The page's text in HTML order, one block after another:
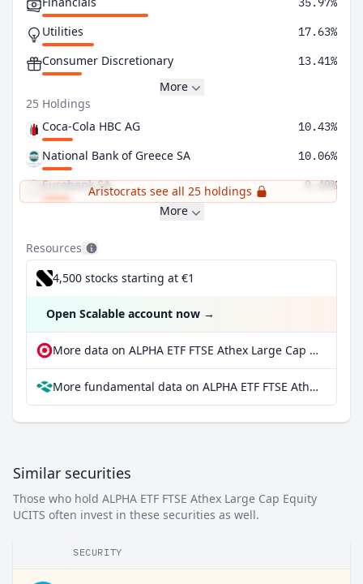
Utilities 17.63%
Consumer Discretionary 13.41%
More
25 Holdings
Coca-Cola HBC AG
10.43%
National Bank of Greece SA 10.06%
Eurobank SA 9.49%
Aristocrats see all 25 holdings
More
Resources
4,500 stocks starting at €1
Open Scalable account now →
More data on ALPHA ETF FTSE Athex Large Cap Equity UCITS at extraETF
More fundamental data on ALPHA ETF FTSE Athex Large Cap Equity UCITS at Parqet
Similar securities
Those who hold ALPHA ETF FTSE Athex Large Cap Equity
UCITS often invest in these securities as well.
SECURITY